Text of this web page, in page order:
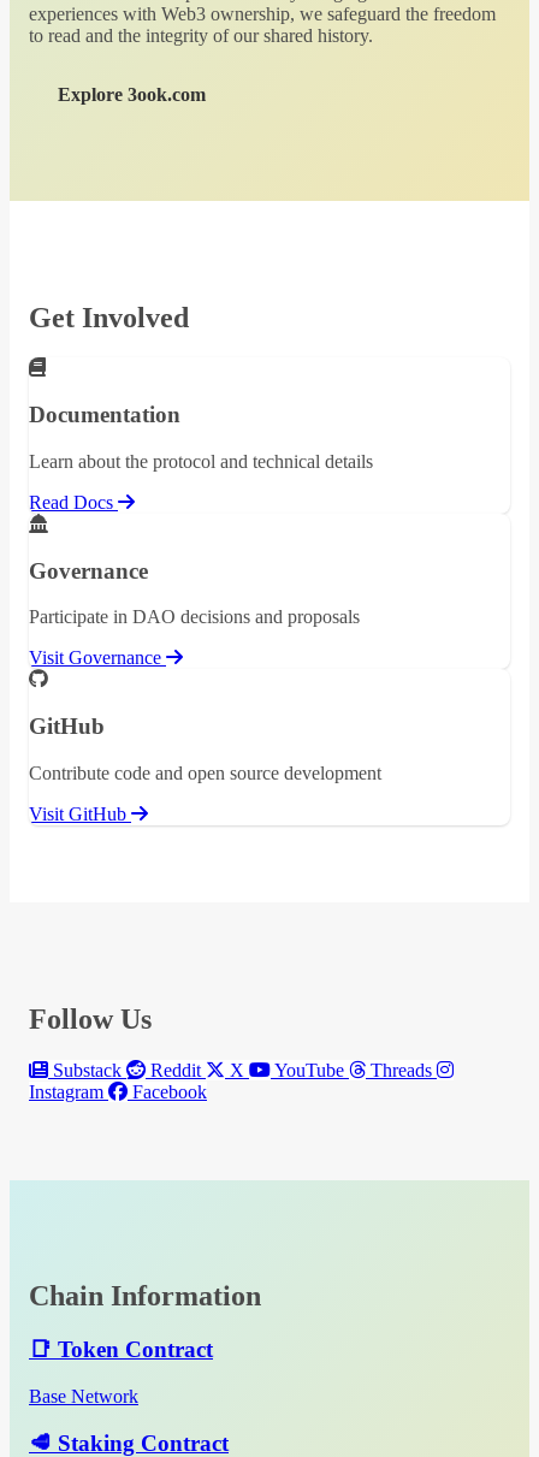
experiences with Web3 ownership, we safeguard the freedom
to read and the integrity of our shared history.
Explore 3ook.com
Get Involved
Documentation
Learn about the protocol and technical details
Read Docs
Governance
Participate in DAO decisions and proposals
Visit Governance
GitHub
Contribute code and open source development
Visit GitHub
Follow Us
Substack Reddit X YouTube
Threads
Instagram
Facebook
Chain Information
📑 Token Contract
Base Network
🥩 Staking Contract